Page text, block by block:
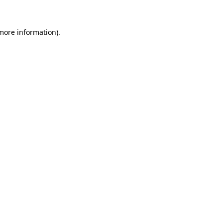
information).